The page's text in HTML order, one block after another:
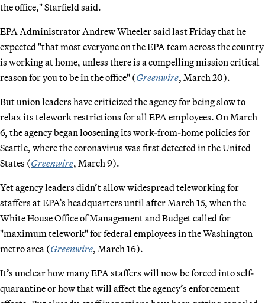
the office," Starfield said.
EPA Administrator Andrew Wheeler said last Friday that he
expected "that most everyone on the EPA team across the country
is working at home, unless there is a compelling mission critical
reason for you to be in the office" (Greenwire, March 20).
But union leaders have criticized the agency for being slow to
relax its telework restrictions for all EPA employees. On March
6, the agency began loosening its work-from-home policies for
Seattle, where the coronavirus was first detected in the United
States (Greenwire, March 9).
Yet agency leaders didn’t allow widespread teleworking for
staffers at EPA’s headquarters until after March 15, when the
White House Office of Management and Budget called for
"maximum telework" for federal employees in the Washington
metro area (Greenwire, March 16).
It’s unclear how many EPA staffers will now be forced into self-
quarantine or how that will affect the agency’s enforcement